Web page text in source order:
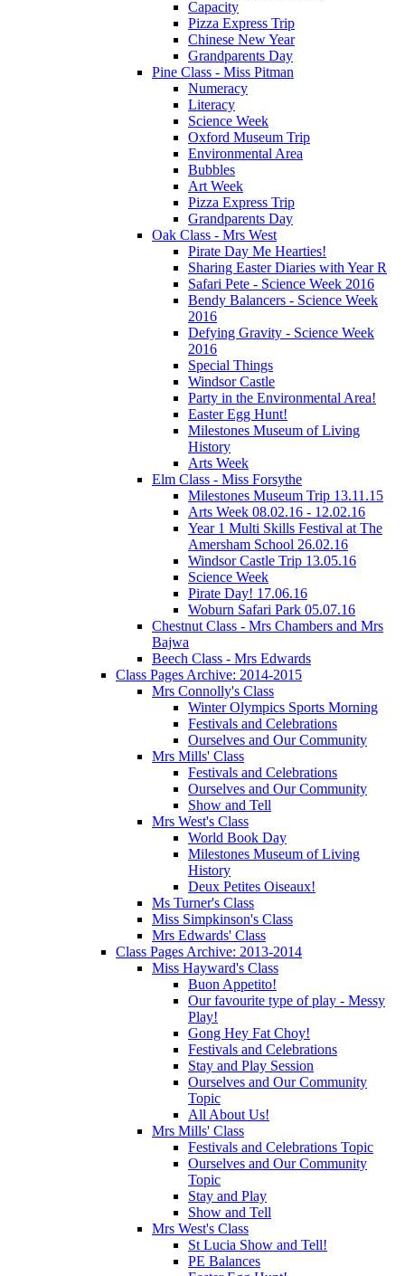
Capacity
Pizza Express Trip
Chinese New Year
Grandparents Day
Pine Class - Miss Pitman
Numeracy
Literacy
Science Week
Oxford Museum Trip
Environmental Area
Bubbles
Art Week
Pizza Express Trip
Grandparents Day
Oak Class - Mrs West
Pirate Day Me Hearties!
Sharing Easter Diaries with Year R
Safari Pete - Science Week 2016
Bendy Balancers - Science Week
2016
Defying Gravity - Science Week
2016
Special Things
Windsor Castle
Party in the Environmental Area!
Easter Egg Hunt!
Milestones Museum of Living
History
Arts Week
Elm Class - Miss Forsythe
Milestones Museum Trip 13.11.15
Arts Week 08.02.16 - 12.02.16
Year 1 Multi Skills Festival at The
Amersham School 26.02.16
Windsor Castle Trip 13.05.16
Science Week
Pirate Day! 17.06.16
Woburn Safari Park 05.07.16
Chestnut Class - Mrs Chambers and Mrs
Bajwa
Beech Class - Mrs Edwards
Class Pages Archive: 2014-2015
Mrs Connolly's Class
Winter Olympics Sports Morning
Festivals and Celebrations
Ourselves and Our Community
Mrs Mills' Class
Festivals and Celebrations
Ourselves and Our Community
Show and Tell
Mrs West's Class
World Book Day
Milestones Museum of Living
History
Deux Petites Oiseaux!
Ms Turner's Class
Miss Simpkinson's Class
Mrs Edwards' Class
Class Pages Archive: 2013-2014
Miss Hayward's Class
Buon Appetito!
Our favourite type of play - Messy
Play!
Gong Hey Fat Choy!
Festivals and Celebrations
Stay and Play Session
Ourselves and Our Community
Topic
All About Us!
Mrs Mills' Class
Festivals and Celebrations Topic
Ourselves and Our Community
Topic
Stay and Play
Show and Tell
Mrs West's Class
St Lucia Show and Tell!
PE Balances